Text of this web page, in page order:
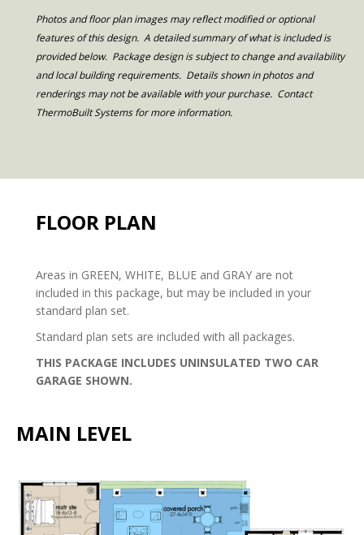
Photos and floor plan images may reflect modified or optional
features of this design. A detailed summary of what is included is
provided below. Package design is subject to change and availability
and local building requirements. Details shown in photos and
renderings may not be available with your purchase. Contact
ThermoBuilt Systems for more information.
FLOOR PLAN
Areas in GREEN, WHITE, BLUE and GRAY are not
included in this package, but may be included in your
standard plan set.
Standard plan sets are included with all packages.
THIS PACKAGE INCLUDES UNINSULATED TWO CAR
GARAGE SHOWN.
MAIN LEVEL